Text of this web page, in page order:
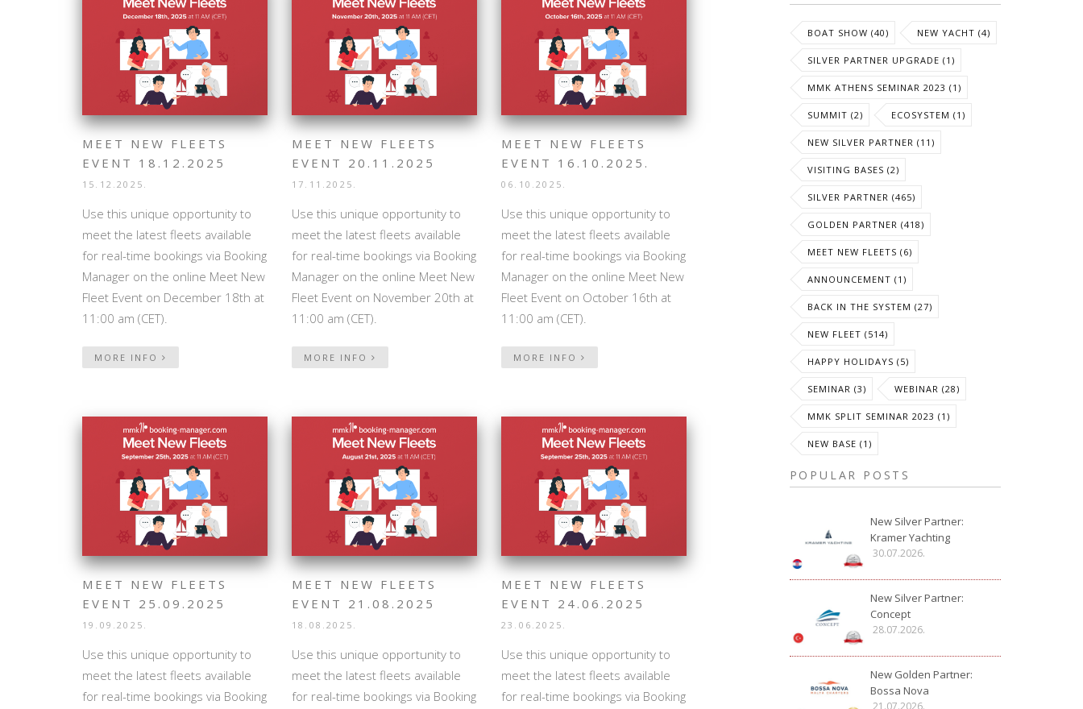
MEET NEW FLEETS
EVENT 18.12.2025
15.12.2025.
Use this unique opportunity to
meet the latest fleets available
for real-time bookings via Booking
Manager on the online Meet New
Fleet Event on December 18th at
11:00 am (CET).
MORE INFO
MEET NEW FLEETS
EVENT 20.11.2025
17.11.2025.
Use this unique opportunity to
meet the latest fleets available
for real-time bookings via Booking
Manager on the online Meet New
Fleet Event on November 20th at
11:00 am (CET).
MORE INFO
MEET NEW FLEETS
EVENT 16.10.2025.
06.10.2025.
Use this unique opportunity to
meet the latest fleets available
for real-time bookings via Booking
Manager on the online Meet New
Fleet Event on October 16th at
11:00 am (CET).
MORE INFO
MEET NEW FLEETS
EVENT 25.09.2025
19.09.2025.
Use this unique opportunity to
meet the latest fleets available
for real-time bookings via Booking
MEET NEW FLEETS
EVENT 21.08.2025
18.08.2025.
Use this unique opportunity to
meet the latest fleets available
for real-time bookings via Booking
MEET NEW FLEETS
EVENT 24.06.2025
23.06.2025.
Use this unique opportunity to
meet the latest fleets available
for real-time bookings via Booking
BOAT SHOW (40) NEW YACHT (4)
SILVER PARTNER UPGRADE (1)
MMK ATHENS SEMINAR 2023 (1)
SUMMIT (2) ECOSYSTEM (1)
NEW SILVER PARTNER (11)
VISITING BASES (2)
SILVER PARTNER (465)
GOLDEN PARTNER (418)
MEET NEW FLEETS (6)
ANNOUNCEMENT (1)
BACK IN THE SYSTEM (27)
NEW FLEET (514)
HAPPY HOLIDAYS (5)
SEMINAR (3) WEBINAR (28)
MMK SPLIT SEMINAR 2023 (1)
NEW BASE (1)
POPULAR POSTS
New Silver Partner:
Kramer Yachting
30.07.2026.
New Silver Partner:
Concept
28.07.2026.
New Golden Partner:
Bossa Nova
21.07.2026.